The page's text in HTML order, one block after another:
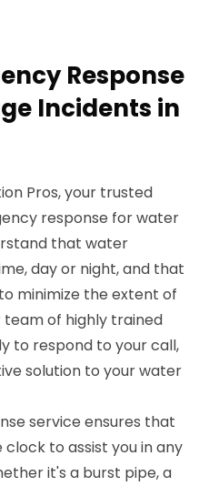
Response
Incidents in
Pros, your trusted
response for water
that water
day or night, and that
minimize the extent of
team of highly trained
to respond to your call,
solution to your water
service ensures that
to assist you in any
it's a burst pipe, a